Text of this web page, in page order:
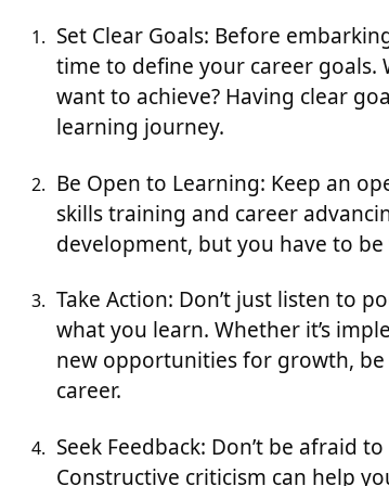
Set Clear Goals: Before
time to define your career goals.
want to achieve? Having clear
learning journey.
Be Open to Learning: Keep an
skills training and career
development, but you have to
Take Action: Don’t just listen to
what you learn. Whether it’s
new opportunities for growth,
career.
Seek Feedback: Don’t be afraid
Constructive criticism can help